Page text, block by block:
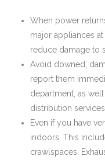
When power
major appliances
reduce damage to
Avoid downed,
report them
department, as
distribution
Even if you have
indoors. This
crawlspaces.